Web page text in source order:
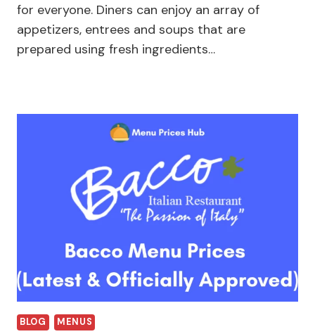
for everyone. Diners can enjoy an array of
appetizers, entrees and soups that are
prepared using fresh ingredients…
BLOG MENUS